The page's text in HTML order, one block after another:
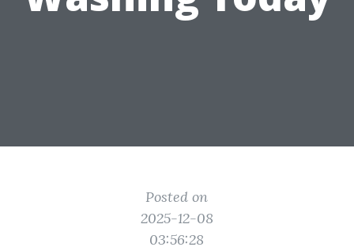
Posted on
2025-12-08
03:56:28